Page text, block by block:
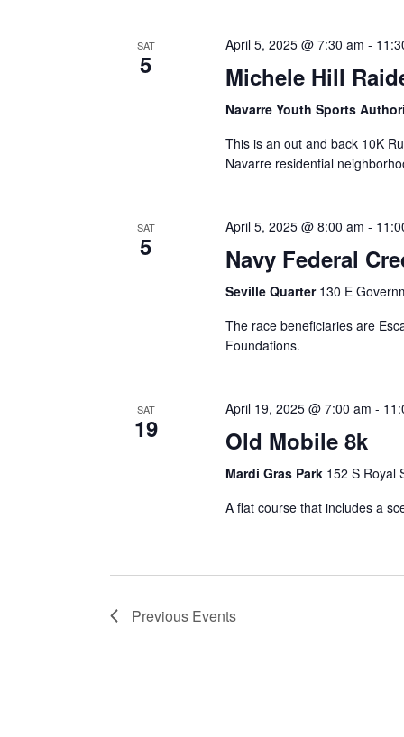
SAT
5
April 5, 2025 @ 7:30 am -
Michele Hill
Navarre Youth Sports
This is an out and back 10K
Navarre residential
SAT
5
April 5, 2025 @ 8:00 am -
Navy Federal
Seville Quarter 130 E
The race beneficiaries are
Foundations.
SAT
19
April 19, 2025 @ 7:00 am -
Old Mobile 8k
Mardi Gras Park 152 S Royal
A flat course that includes a
Previous Events